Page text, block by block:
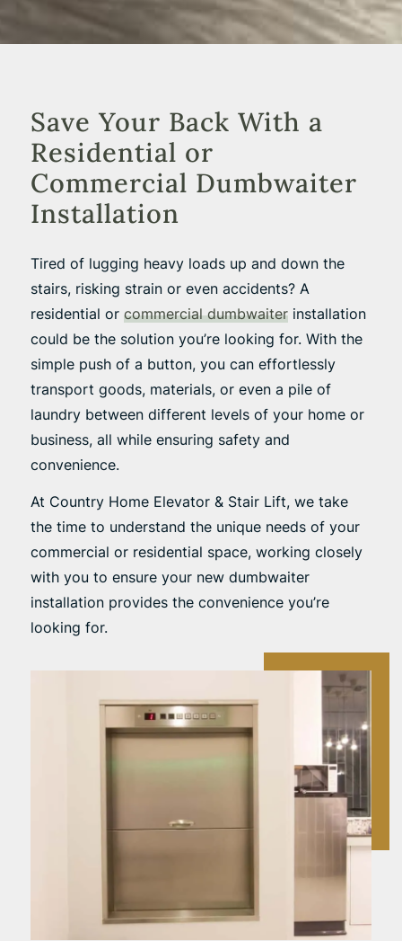
Save Your Back With a
Residential or
Commercial Dumbwaiter
Installation
Tired of lugging heavy loads up and down the
stairs, risking strain or even accidents? A
residential or commercial dumbwaiterinstallation
could be the solution you’re looking for. With the
simple push of a button, you can effortlessly
transport goods, materials, or even a pile of
laundry between different levels of your home or
business, all while ensuring safety and
convenience.
At Country Home Elevator & Stair Lift, we take
the time to understand the unique needs of your
commercial or residential space, working closely
with you to ensure your new dumbwaiter
installation provides the convenience you’re
looking for.